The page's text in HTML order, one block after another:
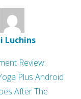
Luchins
Review:
Plus Android
After The